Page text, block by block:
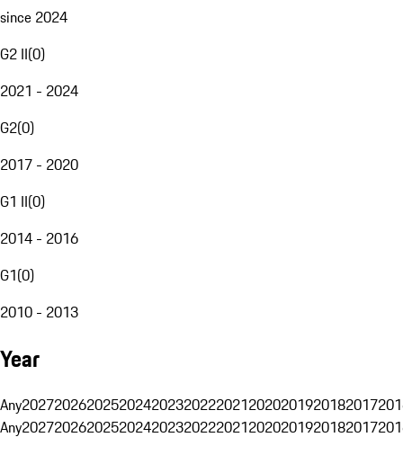
since 2024
G2 II(0)
2021 - 2024
G2(0)
2017 - 2020
G1 II(0)
2014 - 2016
G1(0)
2010 - 2013
Year
Any20272026202520242023202220212020201920182017
Any20272026202520242023202220212020201920182017